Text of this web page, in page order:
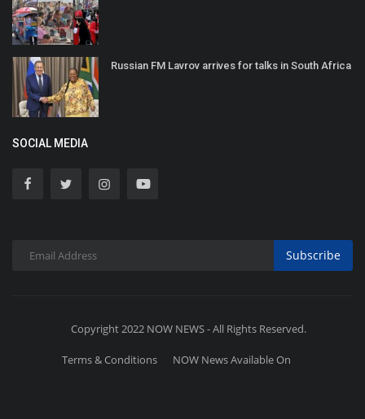
Russian FM Lavrov arrives for talks in South Africa
SOCIAL MEDIA
Subscribe
Copyright 2022 NOW NEWS - All Rights Reserved.
Terms & Conditions NOW News Available On